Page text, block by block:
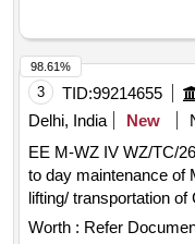
3 TID:99214655
Delhi, India
New
EE M-WZ IV WZ/TC/26-27/08/09
to day maintenance of
lifting/ transportation of
of the area, etc. at JE
Worth : Refer
98.61%